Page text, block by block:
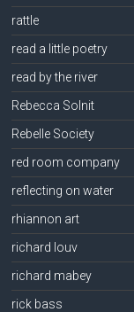
rattle
read a little poetry
read by the river
Rebecca Solnit
Rebelle Society
red room company
reflecting on water
rhiannon art
richard louv
richard mabey
rick bass